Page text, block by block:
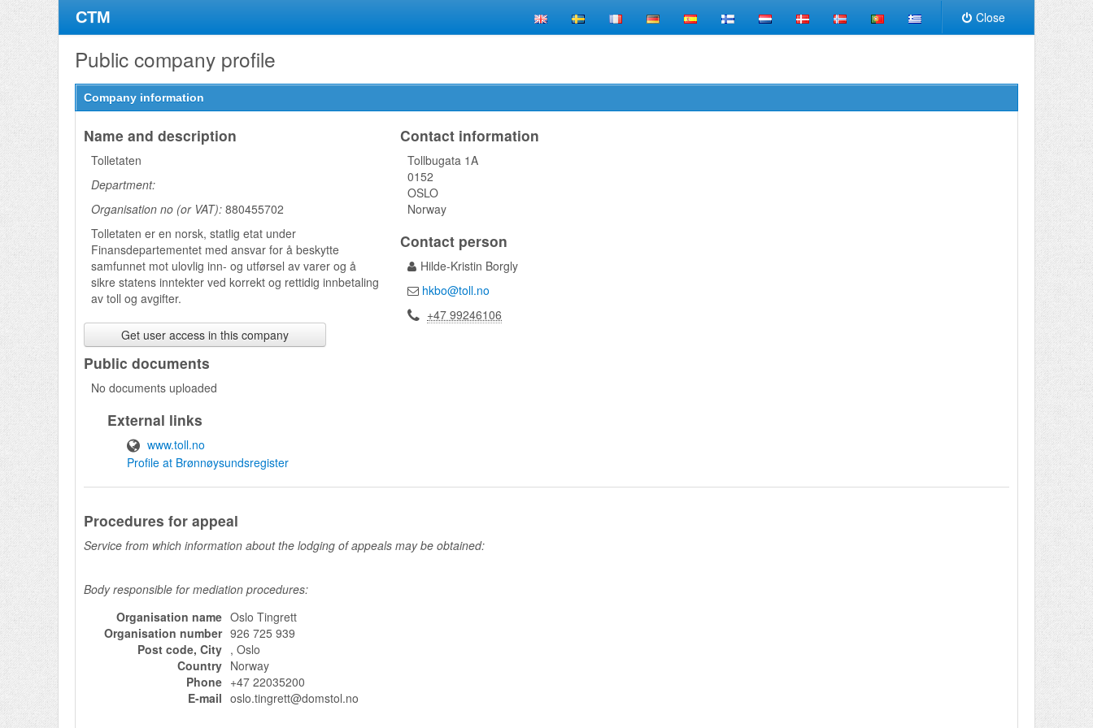
CTM Close
Public company profile
Company information
Name and description
Tolletaten
Department:
Organisation no (or VAT):880455702
Tolletaten er en norsk, statlig etat under
Finansdepartementet med ansvar for å beskytte
samfunnet mot ulovlig inn- og utførsel av varer og å
sikre statens inntekter ved korrekt og rettidig innbetaling
Get user access in this company
Contact information
Tollbugata 1A
0152
OSLO
Norway
Contact person
Hilde-Kristin Borgly
hkbo@toll.no
+47 99246106
Public documents
No documents uploaded
External links
www.toll.no
Profile at Brønnøysundsregister
Procedures for appeal
Service from which information about the lodging of appeals may be obtained:
Body responsible for mediation procedures:
Organisation name Oslo Tingrett
Organisation number 926 725 939
Post code, City , Oslo
Country Norway
Phone +47 22035200
E-mail oslo.tingrett@domstol.no